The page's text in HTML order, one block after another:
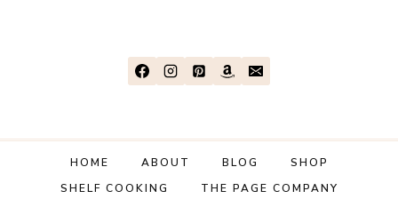
HOME ABOUT BLOG
SHOP
SHELF COOKING
THE PAGE COMPANY